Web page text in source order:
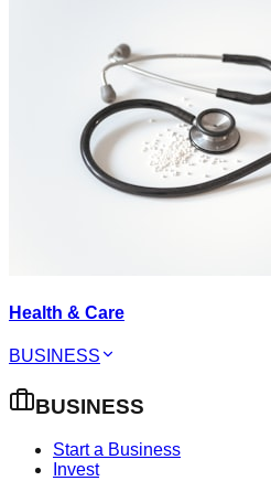
Health & Care
BUSINESS
BUSINESS
Start a Business
Invest